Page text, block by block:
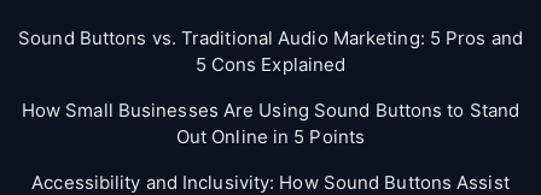
Sound Buttons vs. Traditional Audio Marketing: 5 Pros and
5 Cons Explained
How Small Businesses Are Using Sound Buttons to Stand
Out Online in 5 Points
Accessibility and Inclusivity: How Sound Buttons Assist